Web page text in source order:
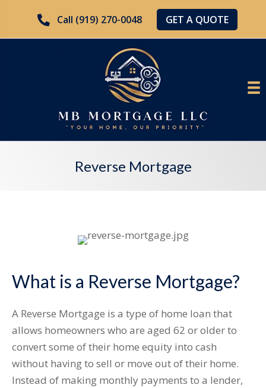
Call (919) 270-0048 GET A QUOTE
Reverse Mortgage
What is a Reverse Mortgage?
A Reverse Mortgage is a type of home loan that
allows homeowners who are aged 62 or older to
convert some of their home equity into cash
without having to sell or move out of their home.
Instead of making monthly payments to a lender,